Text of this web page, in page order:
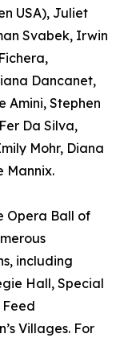
USA), Juliet
Svabek, Irwin
Dancanet,
Amini, Stephen
Da Silva,
Mohr, Diana
Mannix.
Opera Ball of
including
Hall, Special
Villages. For